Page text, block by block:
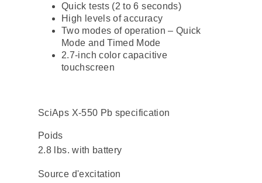
Quick tests (2 to 6 seconds)
High levels of accuracy
Two modes of operation – Quick
Mode and Timed Mode
2.7-inch color capacitive
touchscreen
SciAps X-550 Pb specification
Poids
2.8 lbs. with battery
Source d'excitation